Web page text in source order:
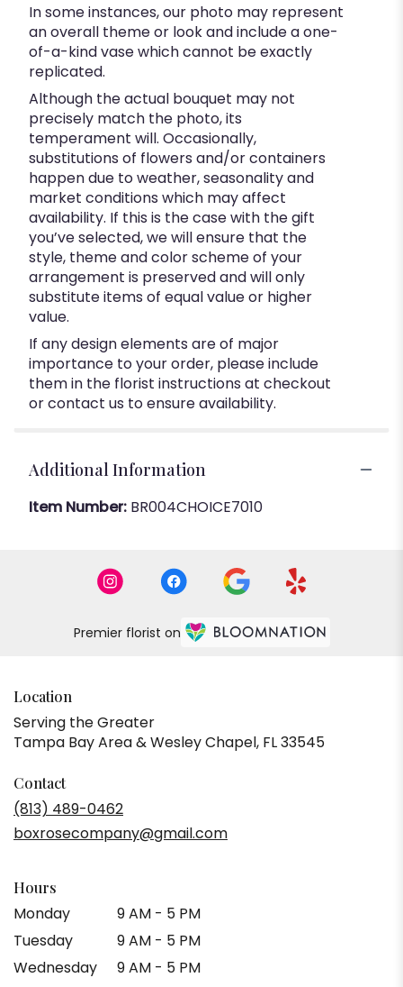
In some instances, our photo may represent
an overall theme or look and include a one-
of-a-kind vase which cannot be exactly
replicated.
Although the actual bouquet may not
precisely match the photo, its
temperament will. Occasionally,
substitutions of flowers and/or containers
happen due to weather, seasonality and
market conditions which may affect
availability. If this is the case with the gift
you’ve selected, we will ensure that the
style, theme and color scheme of your
arrangement is preserved and will only
substitute items of equal value or higher
value.
If any design elements are of major
importance to your order, please include
them in the florist instructions at checkout
or contact us to ensure availability.
Additional Information
Item Number: BR004CHOICE7010
Premier florist on
Location
Serving the Greater
Tampa Bay Area & Wesley Chapel, FL 33545
Contact
(813) 489-0462
boxrosecompany@gmail.com
Hours
Monday
9 AM - 5 PM
Tuesday
9 AM - 5 PM
Wednesday
9 AM - 5 PM